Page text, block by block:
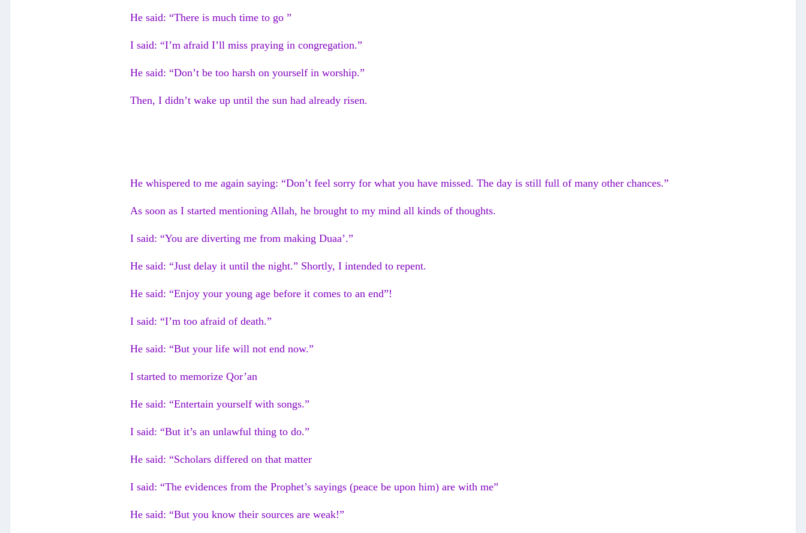
He said: “There is much time to go ”
I said: “I’m afraid I’ll miss praying in congregation.”
He said: “Don’t be too harsh on yourself in worship.”
Then, I didn’t wake up until the sun had already risen.
He whispered to me again saying: “Don’t feel sorry for what you have missed. The day is still full of many other chances.”
As soon as I started mentioning Allah, he brought to my mind all kinds of thoughts.
I said: “You are diverting me from making Duaa’.”
He said: “Just delay it until the night.” Shortly, I intended to repent.
He said: “Enjoy your young age before it comes to an end”!
I said: “I’m too afraid of death.”
He said: “But your life will not end now.”
I started to memorize Qor’an
He said: “Entertain yourself with songs.”
I said: “But it’s an unlawful thing to do.”
He said: “Scholars differed on that matter
I said: “The evidences from the Prophet’s sayings (peace be upon him) are with me”
He said: “But you know their sources are weak!”